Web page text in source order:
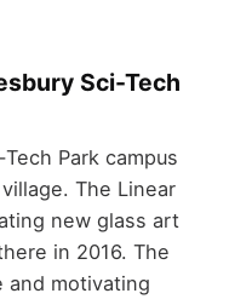
Sci-Tech
Park campus
The Linear
new glass art
in 2016. The
and motivating